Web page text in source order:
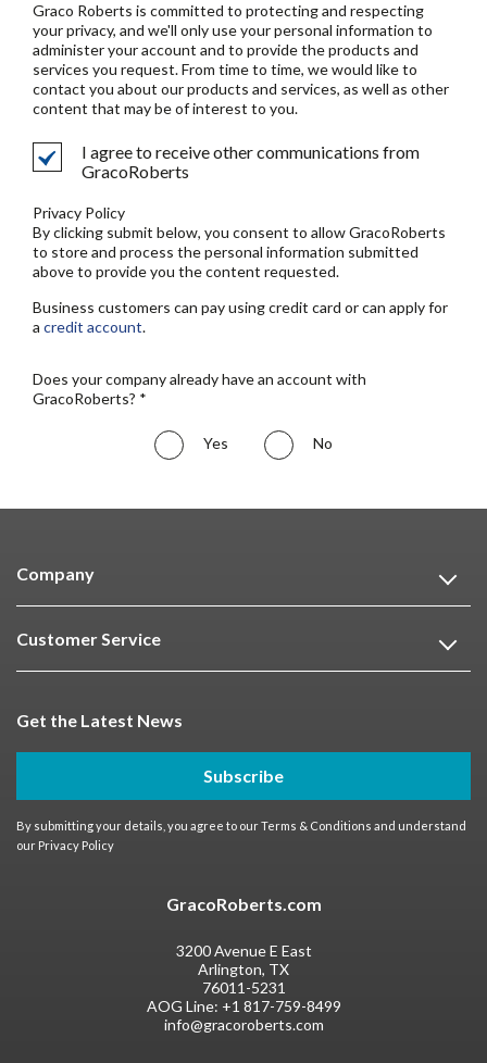
Graco Roberts is committed to protecting and respecting
your privacy, and we'll only use your personal information to
administer your account and to provide the products and
services you request. From time to time, we would like to
contact you about our products and services, as well as other
content that may be of interest to you.
I agree to receive other communications from
GracoRoberts
Privacy Policy
By clicking submit below, you consent to allow GracoRoberts
to store and process the personal information submitted
above to provide you the content requested.
Business customers can pay using credit card or can apply for
a credit account.
Does your company already have an account with
GracoRoberts? *
Yes No
Company
Customer Service
Get the Latest News
Subscribe
By submitting your details, you agree to ourTerms & Conditions and understand
our Privacy Policy
GracoRoberts.com
3200 Avenue E East
Arlington, TX
76011-5231
AOG Line: +1 817-759-8499
info@gracoroberts.com